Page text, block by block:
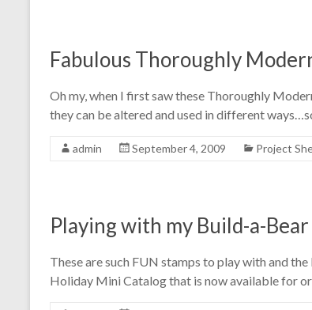
Fabulous Thoroughly
Oh my, when I first saw these Thoroughly
they can be altered and used in different
admin September 4, 2009 Project
Playing with my Build-a-
These are such FUN stamps to play with and
Holiday Mini Catalog that is now available for